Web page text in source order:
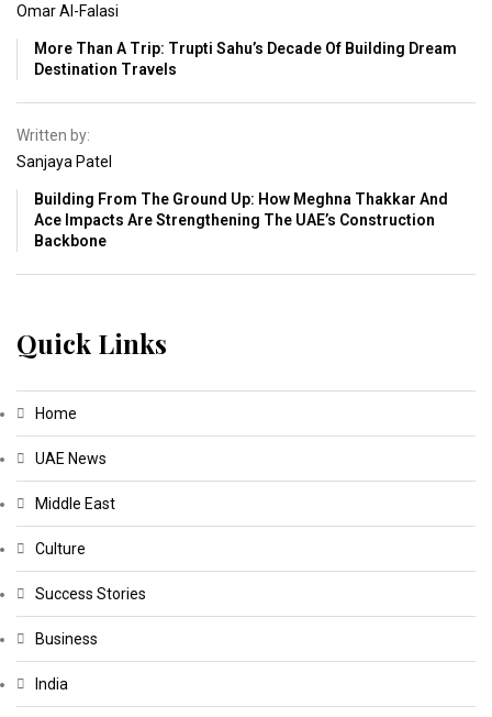
Omar Al-Falasi
More Than A Trip: Trupti Sahu’s Decade Of Building Dream
Destination Travels
Written by:
Sanjaya Patel
Building From The Ground Up: How Meghna Thakkar And
Ace Impacts Are Strengthening The UAE’s Construction
Backbone
Quick Links
Home
UAE News
Middle East
Culture
Success Stories
Business
India